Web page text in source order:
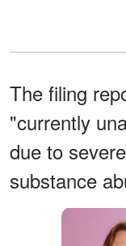
The filing
"currently
due to
substance